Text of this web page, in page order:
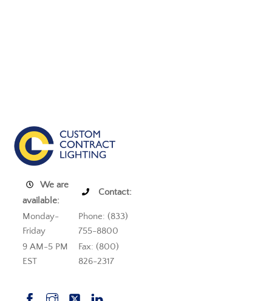
We are
available:
Contact:
Monday-
Friday
Phone: (833)
755-8800
9 AM-5 PM
EST
Fax: (800)
826-2317